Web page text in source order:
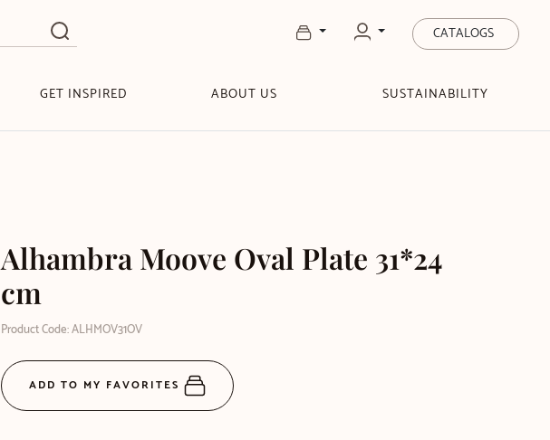
CATALOGS
GET INSPIRED ABOUT US SUSTAINABILITY
Alhambra Moove Oval Plate 31*24
cm
Product Code: ALHMOV31OV
ADD TO MY FAVORITES